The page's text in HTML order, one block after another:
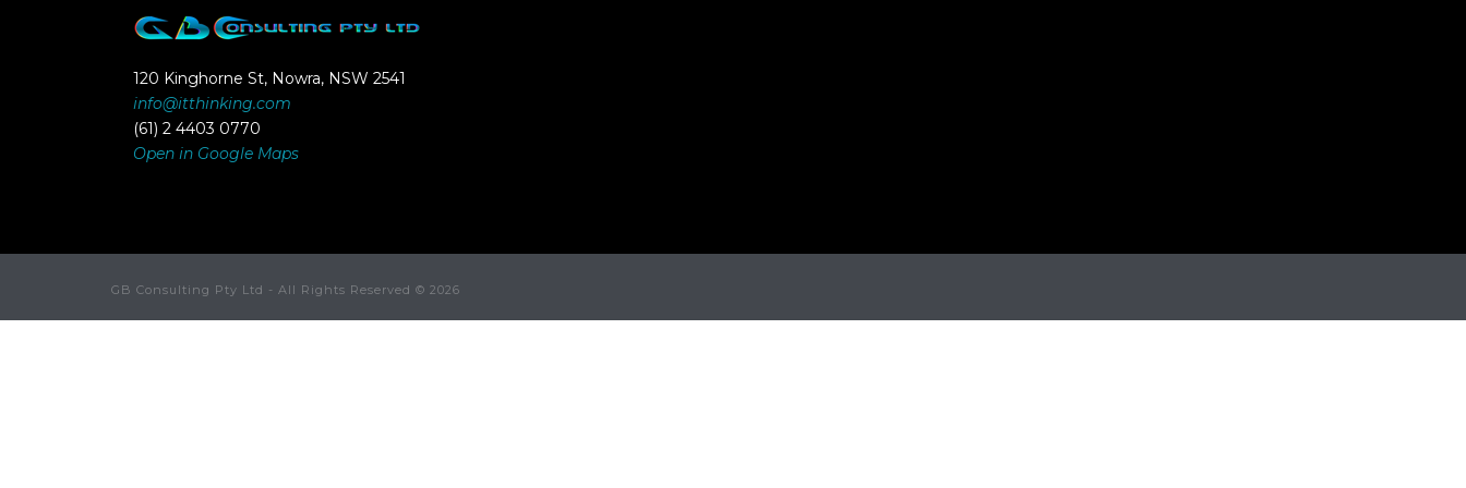
120 Kinghorne St, Nowra, NSW 2541
info@itthinking.com
(61) 2 4403 0770
Open in Google Maps
GB Consulting Pty Ltd - All Rights Reserved © 2026